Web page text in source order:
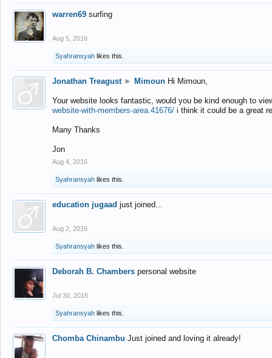
warren69 surfing
Aug 5, 2016
Syahransyah likes this.
Jonathan Treagust ► Mimoun Hi Mimoun,
Your website looks fantastic, would you be kind enough to
website-with-members-area.41676/ i think it could be a great
Many Thanks
Jon
Aug 4, 2016
Syahransyah likes this.
education jugaad just joined...
Aug 2, 2016
Syahransyah likes this.
Deborah B. Chambers personal website
Jul 30, 2016
Syahransyah likes this.
Chomba Chinambu Just joined and loving it already!